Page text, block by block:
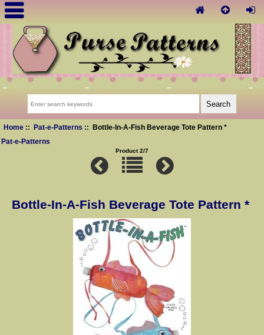
Home:: Pat-e-Patterns
:: Bottle-In-A-Fish Beverage Tote Pattern *
Pat-e-Patterns
Product 2/7
Bottle-In-A-Fish Beverage Tote Pattern *